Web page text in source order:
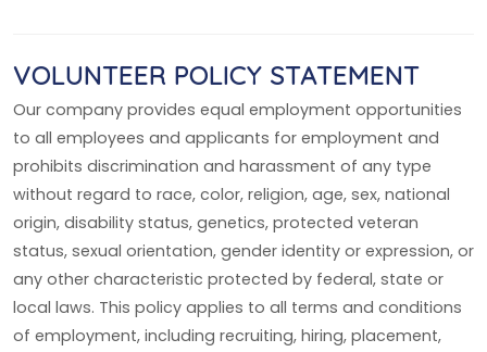
VOLUNTEER POLICY STATEMENT
Our company provides equal employment opportunities
to all employees and applicants for employment and
prohibits discrimination and harassment of any type
without regard to race, color, religion, age, sex, national
origin, disability status, genetics, protected veteran
status, sexual orientation, gender identity or expression, or
any other characteristic protected by federal, state or
local laws. This policy applies to all terms and conditions
of employment, including recruiting, hiring, placement,